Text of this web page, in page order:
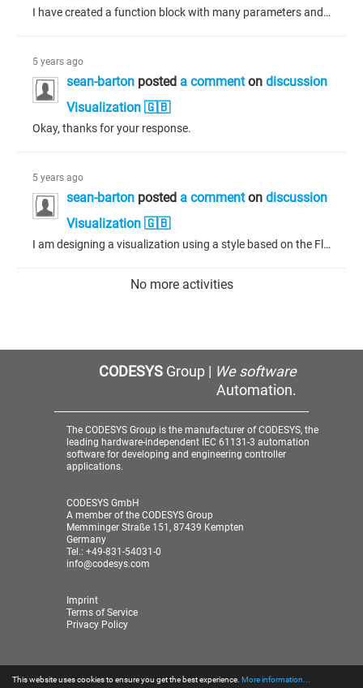
This website uses cookies to ensure you get the best experience. More information...
I have created a function block with many parameters and methods in Codesys 3.5.16.0 and it works as expected in my program. The parameters are visible in any program in which it is instantiated. I have updated to Codesys 3.5.17.10 and this same function block is not showing any of the parameters at runtime. My program halts with an error when accessing the instantiated function block parameters. All my other function blocks (there are many of them) are working fine. Any idea where to start looking?...
5 years ago
sean-barton posted a commenton discussion
Visualization 🇬🇧
Okay, thanks for your response.
5 years ago
sean-barton posted a commenton discussion
Visualization 🇬🇧
I am designing a visualization using a style based on the FlatCommon 3.5.16.0. I am trying to create buttons with rounded corners in this style. I cannot find any parameters in the style that will allow me to do this, is it possible?
No more activities
CODESYSGroup | We software
Automation.
The CODESYS Group is the manufacturer of CODESYS, the
leading hardware-independent IEC 61131-3 automation
software for developing and engineering controller
applications.
CODESYS GmbH
A member of the CODESYS Group
Memminger Straße 151, 87439 Kempten
Germany
Tel.: +49-831-54031-0
info@codesys.com
Imprint
Terms of Service
Privacy Policy